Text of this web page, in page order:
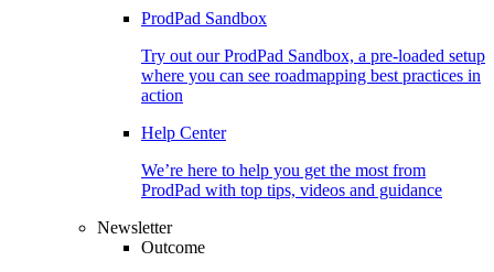
ProdPad Sandbox
Try out our ProdPad Sandbox, a pre-loaded setup
where you can see roadmapping best practices in
action
Help Center
We’re here to help you get the most from
ProdPad with top tips, videos and guidance
Newsletter
Outcome